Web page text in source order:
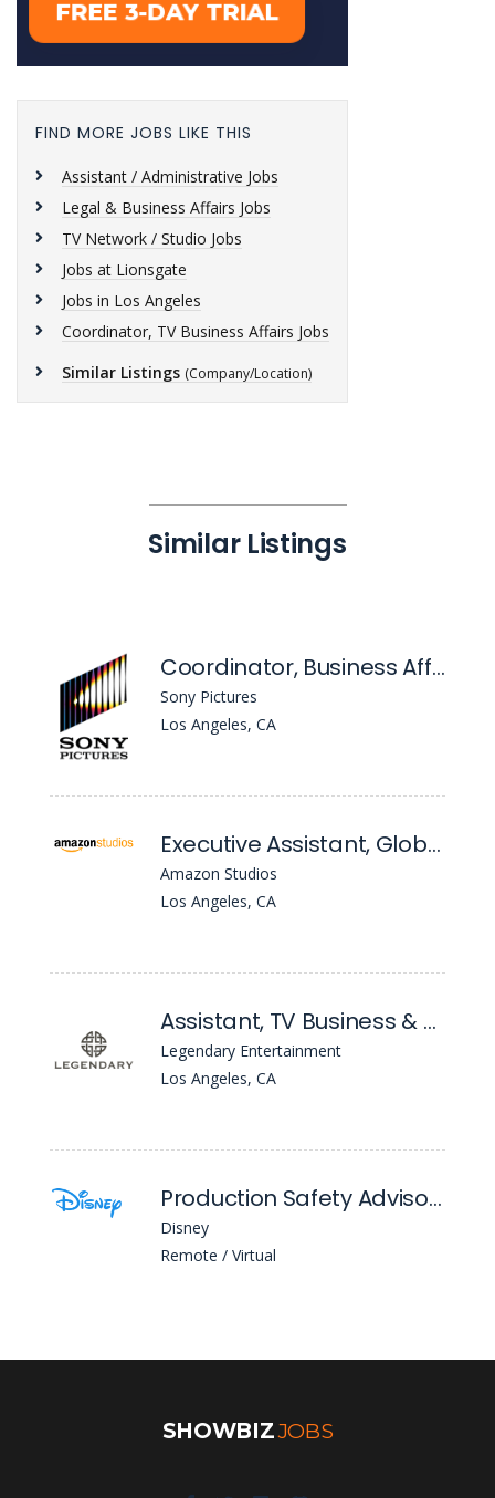
FIND MORE JOBS LIKE THIS
Assistant / Administrative Jobs
Legal & Business Affairs Jobs
TV Network / Studio Jobs
Jobs at Lionsgate
Jobs in Los Angeles
Coordinator, TV Business Affairs Jobs
Similar Listings (Company/Location)
Similar Listings
Coordinator, Business Affairs Administration
Sony Pictures
Los Angeles, CA
Executive Assistant, Global TV, Business Affairs
Amazon Studios
Los Angeles, CA
Assistant, TV Business & Legal Affairs
Legendary Entertainment
Los Angeles, CA
Production Safety Advisor (Canada) - Expression Of Interest
Disney
Remote / Virtual
SHOWBIZJOBS